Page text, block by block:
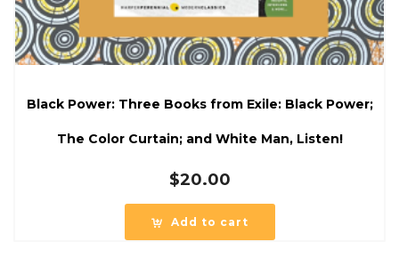
Black Power: Three Books from Exile: Black Power;
The Color Curtain; and White Man, Listen!
$20.00
Add to cart